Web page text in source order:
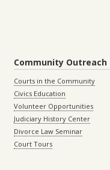
Community Outreach
Courts in the Community
Civics Education
Volunteer Opportunities
Judiciary History Center
Divorce Law Seminar
Court Tours